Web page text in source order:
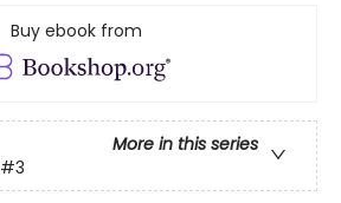
Buy ebook from
More in this series
#3